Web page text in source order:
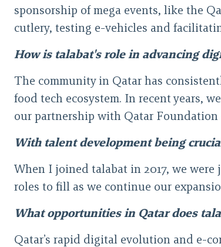
sponsorship of mega events, like the
cutlery, testing e-vehicles and
How is talabat's role in advancing
The community in Qatar has
food tech ecosystem. In recent years,
our partnership with Qatar
With talent development being
When I joined talabat in 2017, we were
roles to fill as we continue our
What opportunities in Qatar does
Qatar’s rapid digital evolution and e-